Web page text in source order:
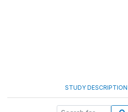
STUDY DESCRIPTION